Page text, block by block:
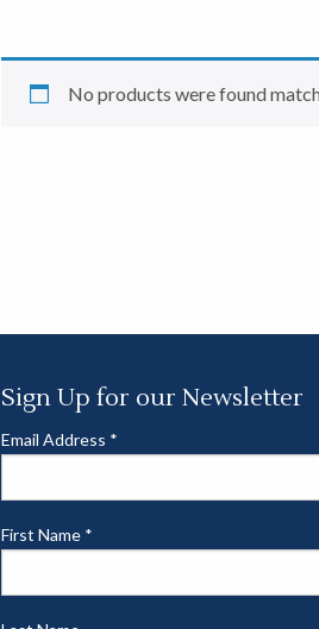
No products were found
Sign Up for our Newsletter
Email Address *
First Name *